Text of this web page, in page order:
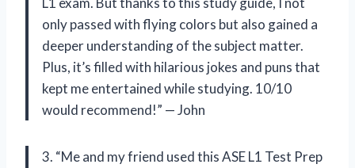
only passed with flying colors but also gained a
deeper understanding of the subject matter.
Plus, it’s filled with hilarious jokes and puns that
kept me entertained while studying. 10/10
would recommend!” — John
3. “Me and my friend used this ASE L1 Test Prep